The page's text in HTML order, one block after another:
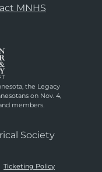
MNHS
the Legacy
on Nov. 4,
members.
Society
Ticketing Policy